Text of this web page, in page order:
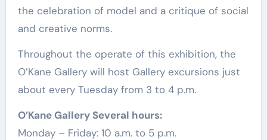
the celebration of model and a critique of social
and creative norms.
Throughout the operate of this exhibition, the
O’Kane Gallery will host Gallery excursions just
about every Tuesday from 3 to 4 p.m.
O’Kane Gallery Several hours:
Monday – Friday: 10 a.m. to 5 p.m.